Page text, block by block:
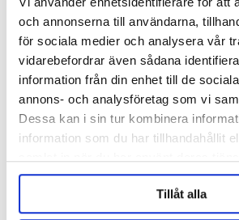
och annonserna till användarna,
för sociala medier och analysera vår
vidarebefordrar även sådana
information från din enhet till de
annons- och analysföretag som vi
Dessa kan i sin tur kombinera
information som du har tillhandahållit
Tillåt alla
Ball Lock Disconnect Gas 1/4"
MFL
95 kr
Ball Lock
MFL
95 kr